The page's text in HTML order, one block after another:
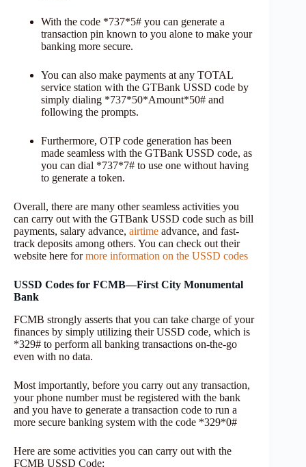
With the code *737*5# you can generate a
transaction pin known to you alone to make your
banking more secure.
You can also make payments at any TOTAL
service station with the GTBank USSD code by
simply dialing *737*50*Amount*50# and
following the prompts.
Furthermore, OTP code generation has been
made seamless with the GTBank USSD code, as
you can dial *737*7# to use one without having
to generate a token.
Overall, there are many other seamless activities you
can carry out with the GTBank USSD code such as bill
payments, salary advance, airtime advance, and fast-
track deposits among others. You can check out their
website here formore information on the USSD codes
USSD Codes for FCMB—First City Monumental
Bank
FCMB strongly asserts that you can take charge of your
finances by simply utilizing their USSD code, which is
*329# to perform all banking transactions on-the-go
even with no data.
Most importantly, before you carry out any transaction,
your phone number must be registered with the bank
and you have to generate a transaction code to run a
more secure banking system with the code *329*0#
Here are some activities you can carry out with the
FCMB USSD Code: